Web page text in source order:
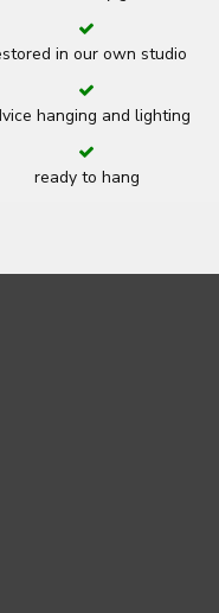
in our own studio
hanging and lighting
ready to hang